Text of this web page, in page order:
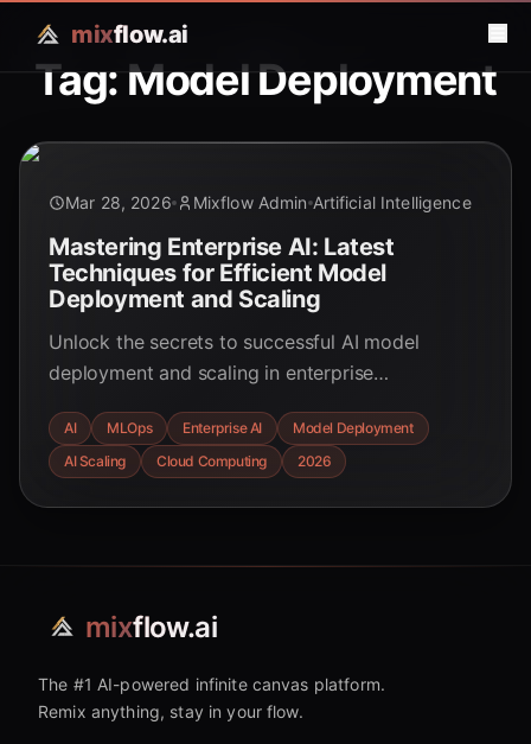
mixflow.ai
Tag: Model Deployment
Mar 28, 2026 Mixflow Admin Artificial Intelligence
Mastering Enterprise AI: Latest
Techniques for Efficient Model
Deployment and Scaling
Unlock the secrets to successful AI model
deployment and scaling in enterprise
infrastructure, and advanced strategies for
robust, efficient, and compliant AI systems.
AI MLOps Enterprise AI
Model Deployment
AI Scaling
Cloud Computing 2026
mixflow.ai
The #1 AI-powered infinite canvas platform.
Remix anything, stay in your flow.